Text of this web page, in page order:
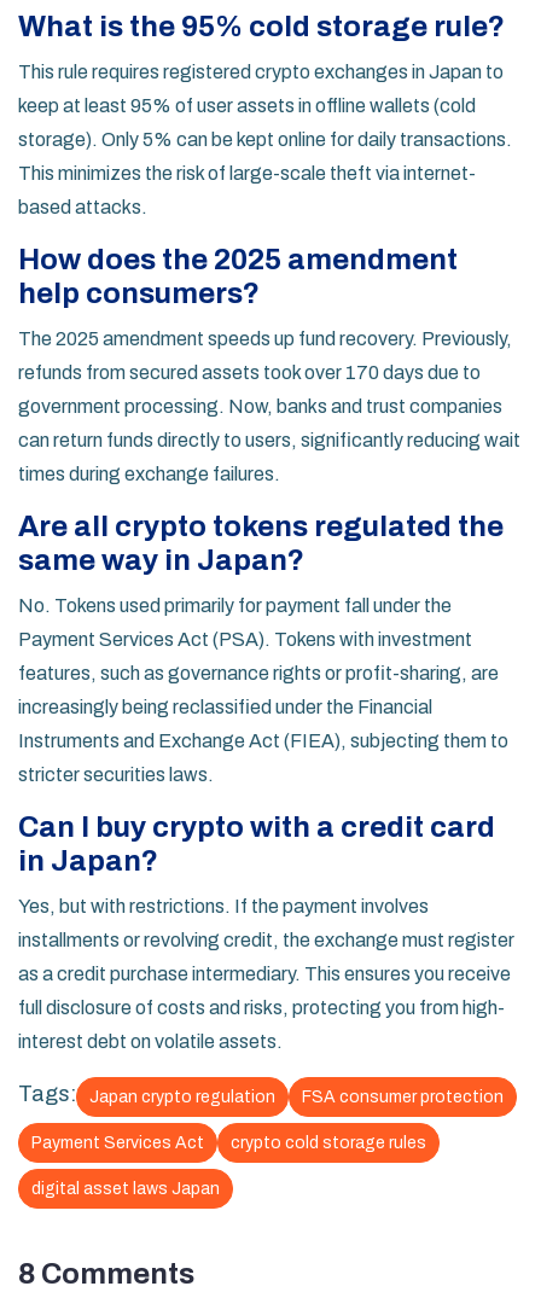
What is the 95% cold storage rule?
This rule requires registered crypto exchanges in Japan to
keep at least 95% of user assets in offline wallets (cold
storage). Only 5% can be kept online for daily transactions.
This minimizes the risk of large-scale theft via internet-
based attacks.
How does the 2025 amendment
help consumers?
The 2025 amendment speeds up fund recovery. Previously,
refunds from secured assets took over 170 days due to
government processing. Now, banks and trust companies
can return funds directly to users, significantly reducing wait
times during exchange failures.
Are all crypto tokens regulated the
same way in Japan?
No. Tokens used primarily for payment fall under the
Payment Services Act (PSA). Tokens with investment
features, such as governance rights or profit-sharing, are
increasingly being reclassified under the Financial
Instruments and Exchange Act (FIEA), subjecting them to
stricter securities laws.
Can I buy crypto with a credit card
in Japan?
Yes, but with restrictions. If the payment involves
installments or revolving credit, the exchange must register
as a credit purchase intermediary. This ensures you receive
full disclosure of costs and risks, protecting you from high-
interest debt on volatile assets.
Tags: Japan crypto regulation FSA consumer protection
Payment Services Act crypto cold storage rules
digital asset laws Japan
8 Comments